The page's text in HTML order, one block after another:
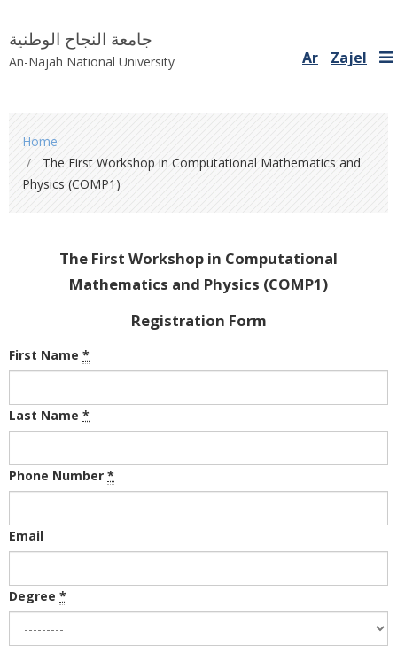
جامعة النجاح الوطنية
An-Najah National University Ar Zajel
are
here
Home
The First Workshop in Computational Mathematics and
Physics (COMP1)
The First Workshop in Computational
Mathematics and Physics (COMP1)
Registration Form
First Name *
Last Name *
Phone Number *
Email
Degree *